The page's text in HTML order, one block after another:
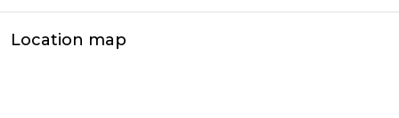
Location map